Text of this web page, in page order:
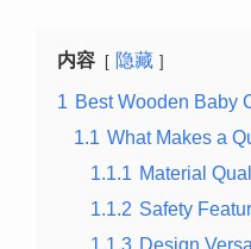
内容 隐藏
1 Best Wooden Baby
1.1 What Makes a
1.1.1 Material
1.1.2 Safety
1.1.3 Design